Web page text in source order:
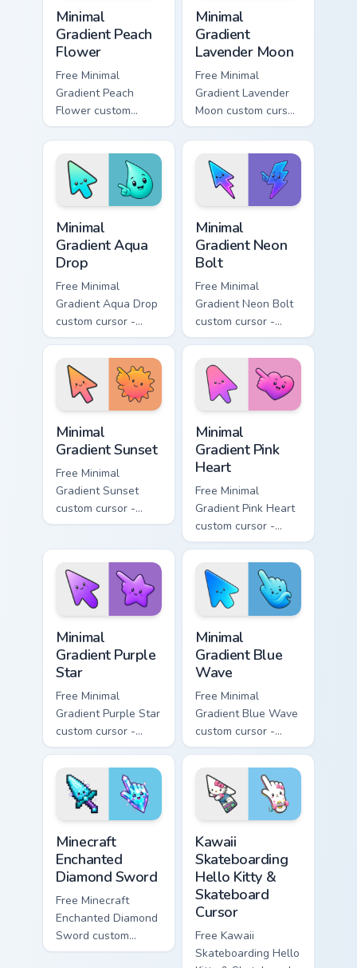
Minimal
Gradient Peach
Flower
Free Minimal
Gradient Peach
Flower custom
cursor - minimal
peach-to-pink tip
with matching
flower symbol hand.
Minimal
Gradient
Lavender Moon
Free Minimal
Gradient Lavender
Moon custom cursor
- minimal soft
lavender tip with
matching moon
symbol hand.
Minimal
Gradient Aqua
Drop
Free Minimal
Gradient Aqua Drop
custom cursor -
minimal turquoise
aqua tip with
matching drop
symbol hand.
Minimal
Gradient Neon
Bolt
Free Minimal
Gradient Neon Bolt
custom cursor -
minimal blue-to-
violet neon tip with
matching bolt
symbol hand.
Minimal
Gradient Sunset
Free Minimal
Gradient Sunset
custom cursor -
minimal orange-to-
matching sun
symbol hand.
Minimal
Gradient Pink
Heart
Free Minimal
Gradient Pink Heart
custom cursor -
minimal pink-to-
violet tip with
matching heart
symbol hand.
Minimal
Gradient Purple
Star
Free Minimal
Gradient Purple Star
custom cursor -
minimal purple-to-
violet tip with
matching star
symbol hand.
Minimal
Gradient Blue
Wave
Free Minimal
Gradient Blue Wave
custom cursor -
minimal blue-to-
cyan tip with
matching wave
symbol hand.
Minecraft
Enchanted
Diamond Sword
Free Minecraft
Enchanted Diamond
Sword custom
cursor - cute
Kawaii
Skateboarding
Hello Kitty &
Skateboard
Cursor
Free Kawaii
Skateboarding Hello